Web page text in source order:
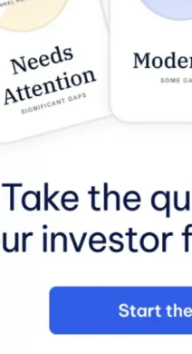
for the Future
Tech mammoths and new
commuting is not an
productivity. We’ve found
stressful day.
also found that
InvestNext, we believe in
that we trust to use our
We’re Hiring
the resources and tools
shop, or a mountain top
InvestNextprovides a